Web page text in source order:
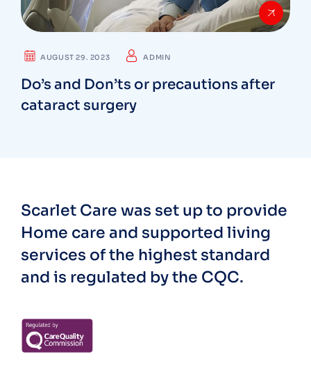
AUGUST 29. 2023 ADMIN
Do’s and Don’ts or precautions after
cataract surgery
Scarlet Care was set up to provide
Home care and supported living
services of the highest standard
and is regulated by the CQC.